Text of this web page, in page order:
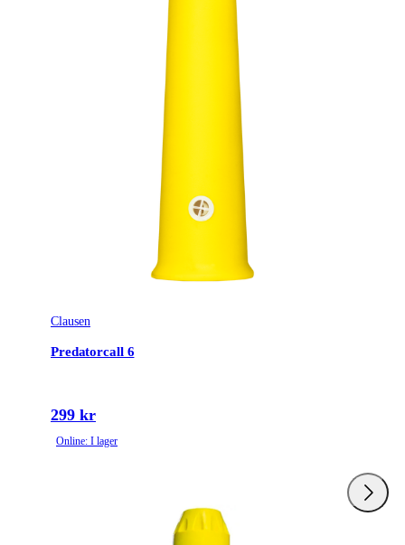
Clausen
Predatorcall 6
299 kr
Online: I lager